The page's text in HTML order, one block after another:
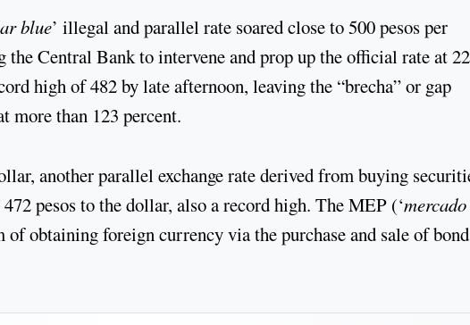
blue’ illegal and parallel rate soared close to 500 pesos per
Central Bank to intervene and prop up the official rate at
high of 482 by late afternoon, leaving the “brecha” or gap
more than 123 percent.
another parallel exchange rate derived from buying
pesos to the dollar, also a record high. The MEP (‘mercado
of obtaining foreign currency via the purchase and sale of